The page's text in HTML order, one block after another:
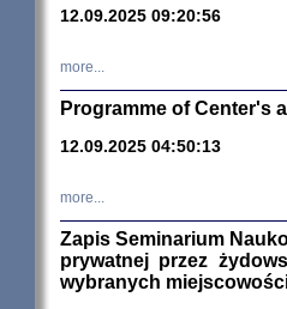
12.09.2025 09:20:56
more...
Programme of Center's
12.09.2025 04:50:13
more...
Zapis Seminarium
prywatnej przez
wybranych